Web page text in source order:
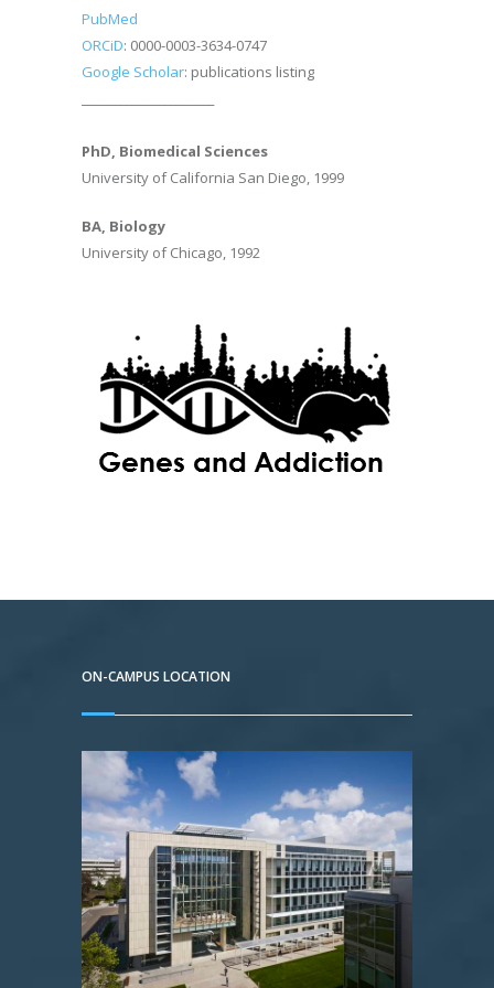
PubMed
ORCiD: 0000-0003-3634-0747
Google Scholar: publications listing
PhD, Biomedical Sciences
University of California San Diego, 1999
BA, Biology
University of Chicago, 1992
ON-CAMPUS LOCATION